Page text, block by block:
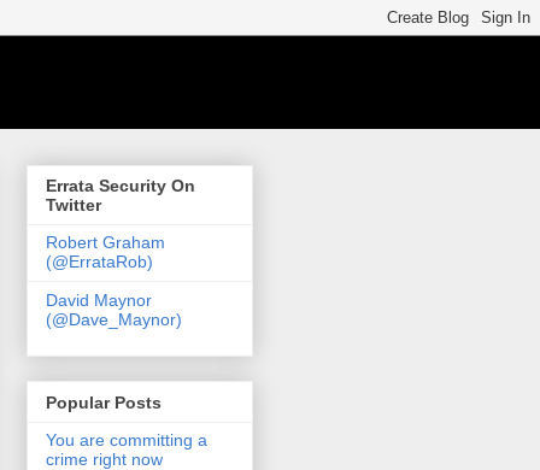
Errata Security On
Twitter
Robert Graham
(@ErrataRob)
David Maynor
(@Dave_Maynor)
Popular Posts
You are committing a
crime right now